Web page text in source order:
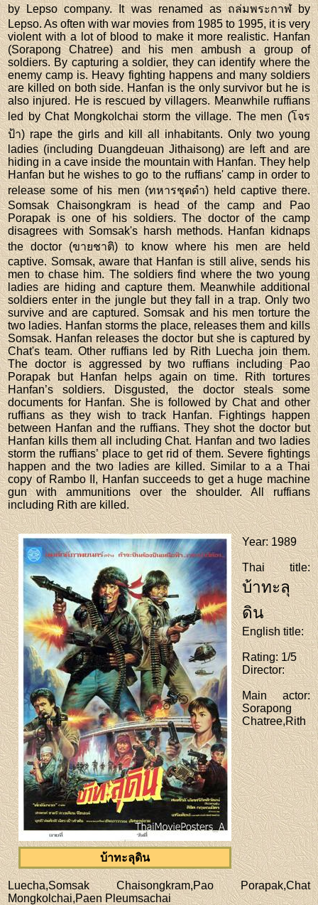
by Lepso company. It was renamed as ถล่มพระกาฬ by
Lepso. As often with war movies from 1985 to 1995, it is very
violent with a lot of blood to make it more realistic. Hanfan
(Sorapong Chatree) and his men ambush a group of
soldiers. By capturing a soldier, they can identify where the
enemy camp is. Heavy fighting happens and many soldiers
are killed on both side. Hanfan is the only survivor but he is
also injured. He is rescued by villagers. Meanwhile ruffians
led by Chat Mongkolchai storm the village. The men (โจร
ป้า) rape the girls and kill all inhabitants. Only two young
ladies (including Duangdeuan Jithaisong) are left and are
hiding in a cave inside the mountain with Hanfan. They help
Hanfan but he wishes to go to the ruffians' camp in order to
release some of his men (ทหารชุดดำ) held captive there.
Somsak Chaisongkram is head of the camp and Pao
Porapak is one of his soldiers. The doctor of the camp
disagrees with Somsak's harsh methods. Hanfan kidnaps
the doctor (ขายชาติ) to know where his men are held
captive. Somsak, aware that Hanfan is still alive, sends his
men to chase him. The soldiers find where the two young
ladies are hiding and capture them. Meanwhile additional
soldiers enter in the jungle but they fall in a trap. Only two
survive and are captured. Somsak and his men torture the
two ladies. Hanfan storms the place, releases them and kills
Somsak. Hanfan releases the doctor but she is captured by
Chat's team. Other ruffians led by Rith Luecha join them.
The doctor is aggressed by two ruffians including Pao
Porapak but Hanfan helps again on time. Rith tortures
Hanfan’s soldiers. Disgusted, the doctor steals some
documents for Hanfan. She is followed by Chat and other
ruffians as they wish to track Hanfan. Fightings happen
between Hanfan and the ruffians. They shot the doctor but
Hanfan kills them all including Chat. Hanfan and two ladies
storm the ruffians’ place to get rid of them. Severe fightings
happen and the two ladies are killed. Similar to a a Thai
copy of Rambo II, Hanfan succeeds to get a huge machine
gun with ammunitions over the shoulder. All ruffians
including Rith are killed.
บ้าทะลุดิน
Year: 1989
Thai title:
บ้าทะลุ
ดิน
English title:
Rating: 1/5
Director:
Main actor:
Sorapong
Chatree,Rith
Luecha,Somsak Chaisongkram,Pao Porapak,Chat
Mongkolchai,Paen Pleumsachai